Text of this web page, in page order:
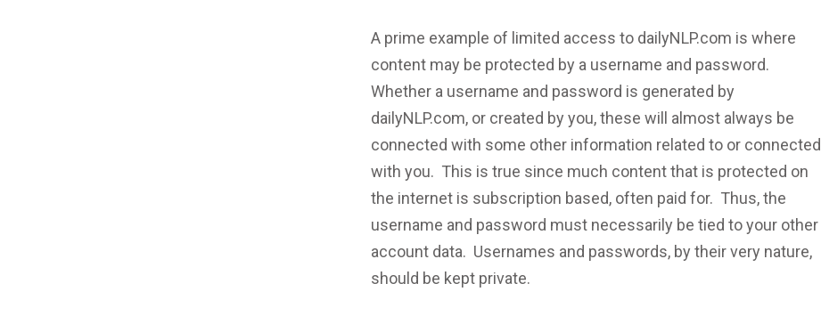
A prime example of limited access to dailyNLP.com is where
content may be protected by a username and password.
Whether a username and password is generated by
dailyNLP.com, or created by you, these will almost always be
connected with some other information related to or connected
with you. This is true since much content that is protected on
the internet is subscription based, often paid for. Thus, the
username and password must necessarily be tied to your other
account data. Usernames and passwords, by their very nature,
should be kept private.